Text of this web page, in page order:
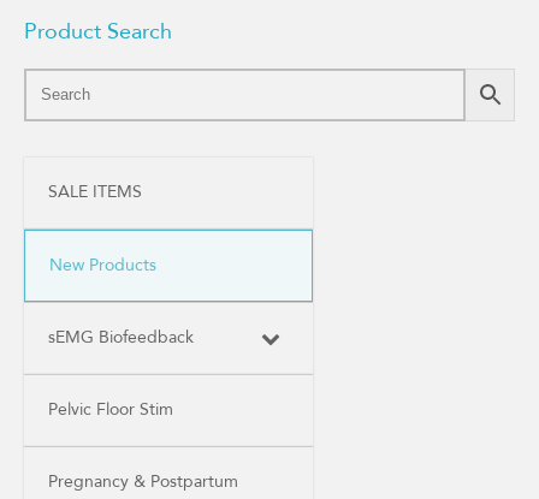
Product Search
SALE ITEMS
New Products
sEMG Biofeedback
Pelvic Floor Stim
Pregnancy & Postpartum